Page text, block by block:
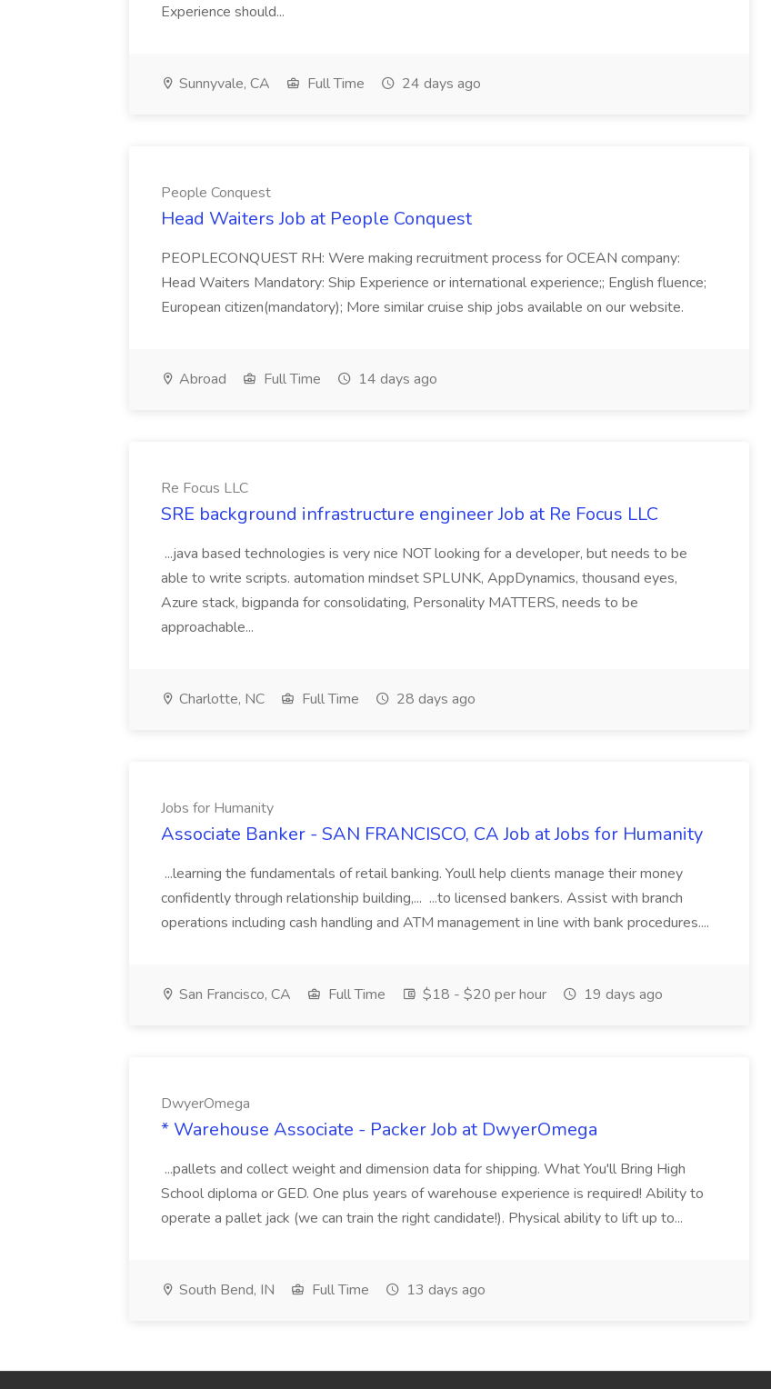
Experience should...
Sunnyvale, CA Full Time 24 days ago
People Conquest
Head Waiters Job at People Conquest
PEOPLECONQUEST RH: Were making recruitment process for OCEAN company:
Head Waiters Mandatory: Ship Experience or international experience;; English fluence;
European citizen(mandatory); More similar cruise ship jobs available on our website.
Abroad Full Time 14 days ago
Re Focus LLC
SRE background infrastructure engineer Job at Re Focus LLC
...java based technologies is very nice NOT looking for a developer, but needs to be
able to write scripts. automation mindset SPLUNK, AppDynamics, thousand eyes,
Azure stack, bigpanda for consolidating, Personality MATTERS, needs to be
approachable...
Charlotte, NC Full Time 28 days ago
Jobs for Humanity
Associate Banker - SAN FRANCISCO, CA Job at Jobs for Humanity
...learning the fundamentals of retail banking. Youll help clients manage their money
confidently through relationship building,... ...to licensed bankers. Assist with branch
operations including cash handling and ATM management in line with bank procedures....
San Francisco, CA Full Time $18 - $20 per hour 19 days ago
DwyerOmega
* Warehouse Associate - Packer Job at DwyerOmega
...pallets and collect weight and dimension data for shipping. What You'll Bring High
School diploma or GED. One plus years of warehouse experience is required! Ability to
operate a pallet jack (we can train the right candidate!). Physical ability to lift up to...
South Bend, IN Full Time 13 days ago